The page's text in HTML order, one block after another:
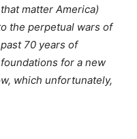
matter America)
the perpetual wars of
70 years of
for a new
which unfortunately,